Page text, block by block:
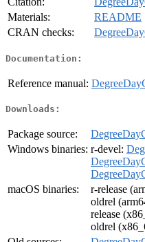
Materials:
README
CRAN checks:
Documentation:
Reference manual:
Downloads:
Package source:
Windows binaries: r-devel:
macOS binaries:
r-release
oldrel
release
oldrel